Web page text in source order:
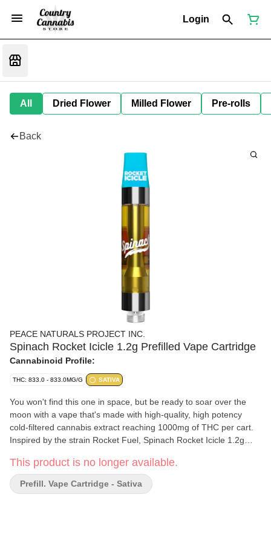
Login
All Dried Flower Milled Flower Pre-rolls
Back
PEACE NATURALS PROJECT INC.
Spinach Rocket Icicle 1.2g Prefilled Vape Cartridge
Cannabinoid Profile:
THC: 833.0 - 833.0MG/G SATIVA
You won't find this one in space, but be ready to soar over the
moon with a vape that's made with high-quality, high potency
cold-filtered cannabis extract reaching 1000mg of THC per cart.
Inspired by the strain Rocket Fuel, Spinach Rocket Icicle 1.2g
blueberry making sure you get to the end of that mission after
each and every hit. Our rich CO2 extract is cold-filtered at sub-
zero temps before it is distilled 4x to ensure consistency and
This product is no longer available.
Prefill. Vape Cartridge - Sativa